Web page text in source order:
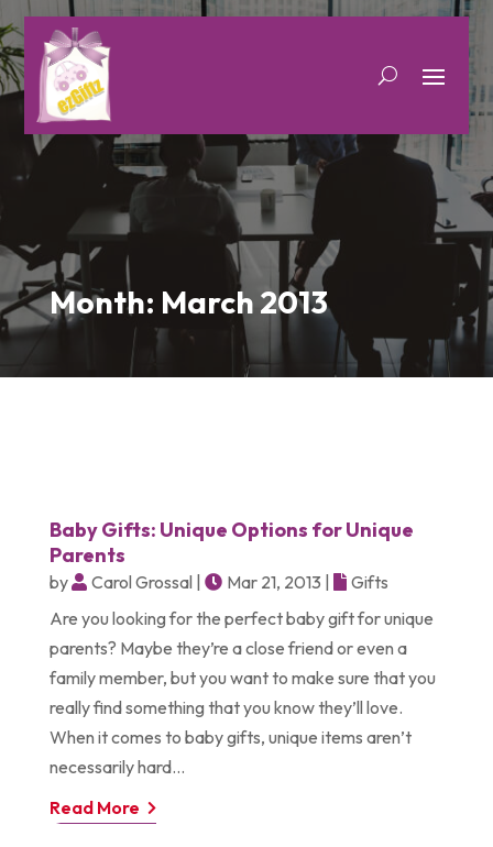
Month: March 2013
Baby Gifts: Unique Options for Unique
Parents
by Carol Grossal| Mar 21, 2013 |
Gifts
Are you looking for the perfect baby gift for unique
parents? Maybe they’re a close friend or even a
family member, but you want to make sure that you
really find something that you know they’ll love.
When it comes to baby gifts, unique items aren’t
necessarily hard...
Read More